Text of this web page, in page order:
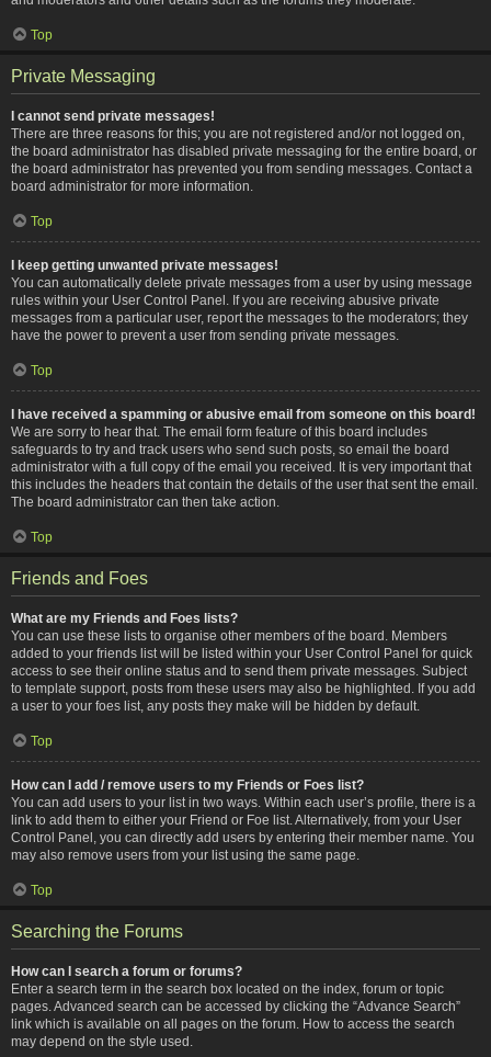
Top
Private Messaging
I cannot send private messages!
There are three reasons for this; you are not registered and/or not logged on,
the board administrator has disabled private messaging for the entire board, or
the board administrator has prevented you from sending messages. Contact a
board administrator for more information.
Top
I keep getting unwanted private messages!
You can automatically delete private messages from a user by using message
rules within your User Control Panel. If you are receiving abusive private
messages from a particular user, report the messages to the moderators; they
have the power to prevent a user from sending private messages.
Top
I have received a spamming or abusive email from someone on this board!
We are sorry to hear that. The email form feature of this board includes
safeguards to try and track users who send such posts, so email the board
administrator with a full copy of the email you received. It is very important that
this includes the headers that contain the details of the user that sent the email.
The board administrator can then take action.
Top
Friends and Foes
What are my Friends and Foes lists?
You can use these lists to organise other members of the board. Members
added to your friends list will be listed within your User Control Panel for quick
access to see their online status and to send them private messages. Subject
to template support, posts from these users may also be highlighted. If you add
a user to your foes list, any posts they make will be hidden by default.
Top
How can I add / remove users to my Friends or Foes list?
You can add users to your list in two ways. Within each user’s profile, there is a
link to add them to either your Friend or Foe list. Alternatively, from your User
Control Panel, you can directly add users by entering their member name. You
may also remove users from your list using the same page.
Top
Searching the Forums
How can I search a forum or forums?
Enter a search term in the search box located on the index, forum or topic
pages. Advanced search can be accessed by clicking the “Advance Search”
link which is available on all pages on the forum. How to access the search
may depend on the style used.